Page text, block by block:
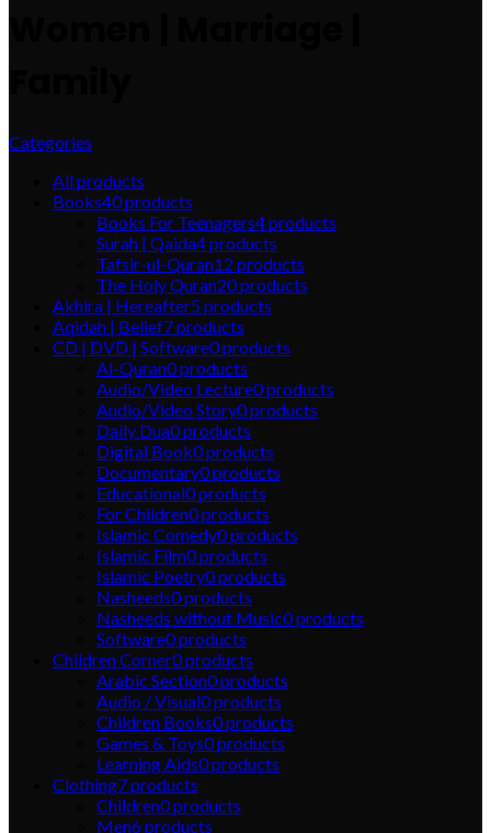
Categories
Allproducts
Books40products
Books For Teenagers4products
Surah | Qaida4products
Tafsir-ul-Quran12 products
The Holy Quran20products
Akhira | Hereafter5products
Aqidah | Belief7products
CD | DVD | Software0products
Al-Quran0products
Audio/Video Lecture0products
Audio/Video Story0products
Daily Dua0products
Digital Book0products
Documentary0products
Educational0products
For Children0products
Islamic Comedy0products
Islamic Film0products
Islamic Poetry0products
Nasheeds0products
Nasheeds without Music0products
Software0products
Children Corner0products
Arabic Section0products
Audio / Visual0products
Children Books0products
Games & Toys0products
Learning Aids0products
Clothing7products
Children0products
Men6products